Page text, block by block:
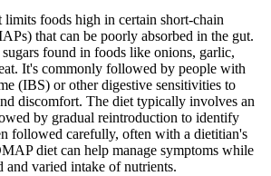
foods high in certain short-chain
that can be poorly absorbed in the gut.
found in foods like onions, garlic,
It's commonly followed by people with
(IBS) or other digestive sensitivities to
discomfort. The diet typically involves an
by gradual reintroduction to identify
followed carefully, often with a dietitian's
diet can help manage symptoms while
and varied intake of nutrients.